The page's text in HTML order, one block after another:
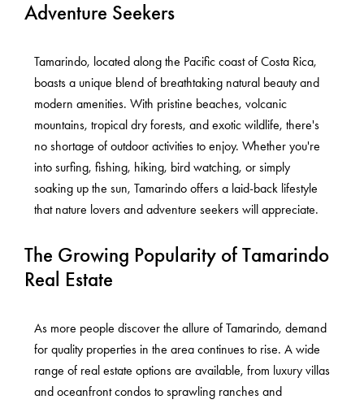
Adventure Seekers
Tamarindo, located along the Pacific coast of Costa Rica,
boasts a unique blend of breathtaking natural beauty and
modern amenities. With pristine beaches, volcanic
mountains, tropical dry forests, and exotic wildlife, there's
no shortage of outdoor activities to enjoy. Whether you're
into surfing, fishing, hiking, bird watching, or simply
soaking up the sun, Tamarindo offers a laid-back lifestyle
that nature lovers and adventure seekers will appreciate.
The Growing Popularity of Tamarindo
Real Estate
As more people discover the allure of Tamarindo, demand
for quality properties in the area continues to rise. A wide
range of real estate options are available, from luxury villas
and oceanfront condos to sprawling ranches and